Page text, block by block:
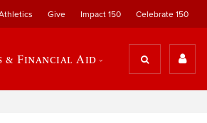
Give Impact 150 Celebrate 150
& Financial Aid